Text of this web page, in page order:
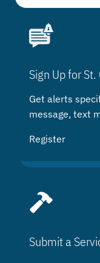
e
Sign Up for
Get alerts
message, text
Register
Submit a